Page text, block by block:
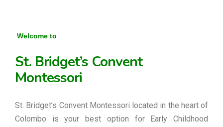
Welcome to
St. Bridget’s Convent
Montessori
St. Bridget’s Convent Montessori located in the heart of
Colombo is your best option for Early Childhood